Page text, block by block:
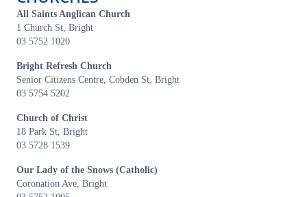
All Saints Anglican Church
1 Church St, Bright
03 5752 1020
Bright Refresh Church
Senior Citizens Centre, Cobden St, Bright
03 5754 5202
Church of Christ
18 Park St, Bright
03 5728 1539
Our Lady of the Snows (Catholic)
Coronation Ave, Bright